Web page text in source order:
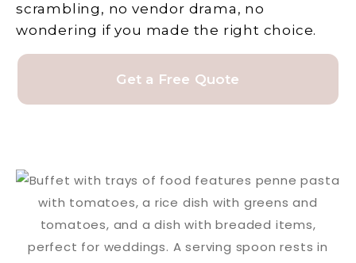
scrambling, no vendor drama, no
wondering if you made the right choice.
Get a Free Quote